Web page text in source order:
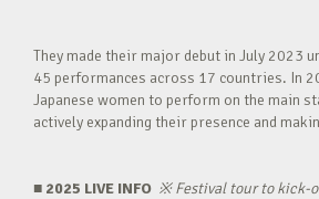
They made their major debut in July 2023
45 performances across 17 countries. In
Japanese women to perform on the main
actively expanding their presence and
■ 2025 LIVE INFO ※Festival tour to kick-